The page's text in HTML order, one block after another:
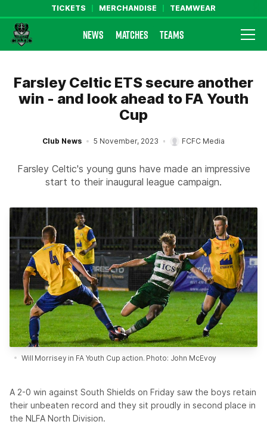
TICKETS MERCHANDISE TEAMWEAR
Farsley Celtic FC Official Website
NEWS MATCHES TEAMS
Farsley Celtic ETS secure another
win - and look ahead to FA Youth
Cup
Club News 5 November, 2023 FCFC Media
Farsley Celtic's young guns have made an impressive
start to their inaugural league campaign.
Will Morrisey in FA Youth Cup action. Photo: John McEvoy
A 2-0 win against South Shields on Friday saw the boys retain
their unbeaten record and they sit proudly in second place in
the NLFA North Division.